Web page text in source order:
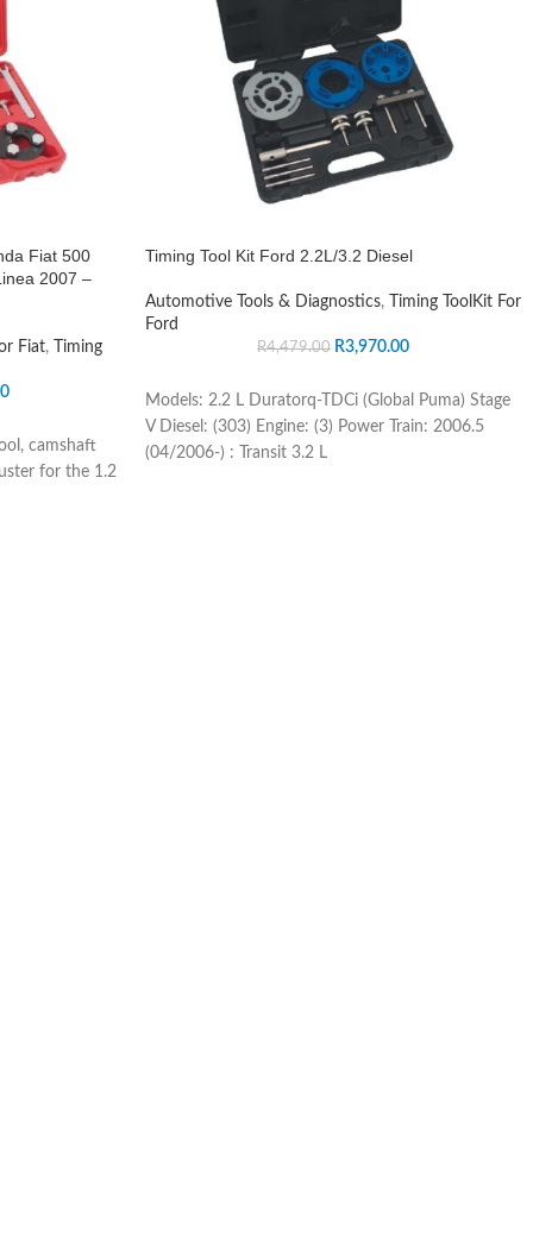
Fiat 500
2007 –
Fiat, Timing
camshaft
for the 1.2
Timing Tool Kit Ford 2.2L/3.2 Diesel
Automotive Tools & Diagnostics,
Timing ToolKit For
Ford
R4,479.00 R3,970.00
Models: 2.2 L Duratorq-TDCi (Global Puma) Stage
V Diesel: (303) Engine: (3) Power Train: 2006.5
(04/2006-) : Transit 3.2 L